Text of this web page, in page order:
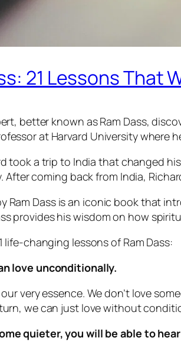
21 Lessons That
better known as Ram Dass,
at Harvard University where
took a trip to India that changed
After coming back from India,
Ram Dass is an iconic book that
provides his wisdom on how
life-changing lessons of Ram Dass:
love unconditionally.
very essence. We don’t love
we can just love without
quieter, you will be able to